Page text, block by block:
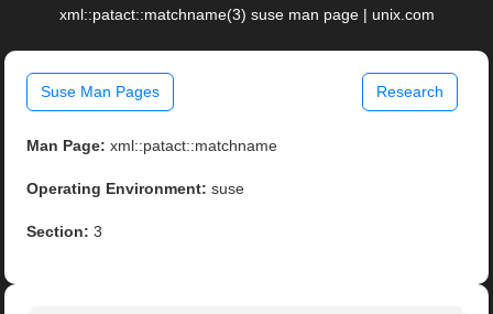
xml::patact::matchname(3) suse man page | unix.com
Suse Man Pages Research
Man Page: xml::patact::matchname
Operating Environment: suse
Section: 3